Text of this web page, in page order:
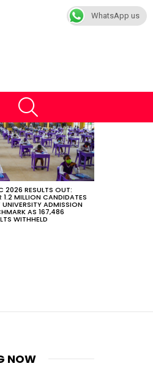
2026 RESULTS OUT:
1.2 MILLION CANDIDATES
UNIVERSITY ADMISSION
AS 167,486
WITHHELD
NOW
WhatsApp us